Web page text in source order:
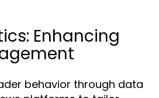
Enhancing
behavior through data